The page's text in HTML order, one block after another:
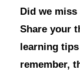
Did we
Share your
learning
remember,